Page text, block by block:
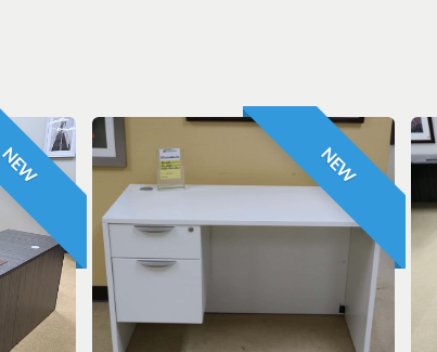
NEW NEW